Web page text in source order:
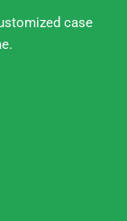
case